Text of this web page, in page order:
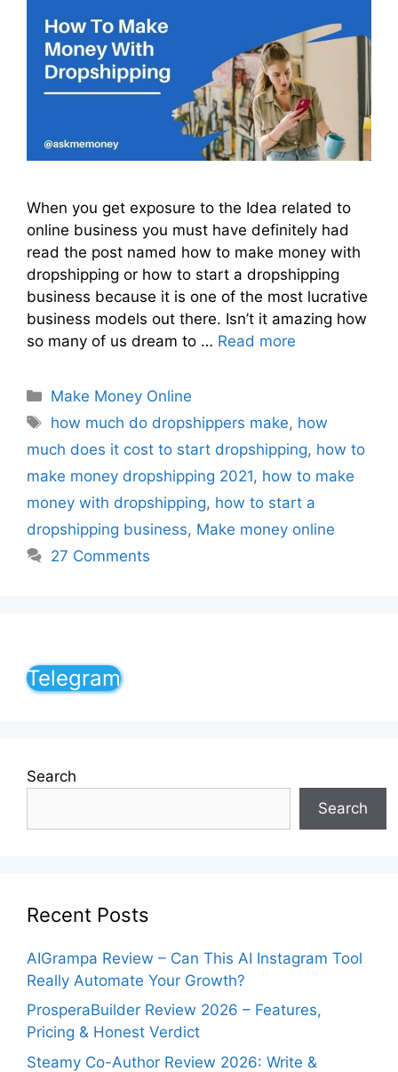
When you get exposure to the Idea related to
online business you must have definitely had
read the post named how to make money with
dropshipping or how to start a dropshipping
business because it is one of the most lucrative
business models out there. Isn’t it amazing how
so many of us dream to … Read more
Make Money Online
how much do dropshippers make, how
much does it cost to start dropshipping, how to
make money dropshipping 2021, how to make
money with dropshipping, how to start a
dropshipping business, Make money online
27 Comments
Telegram
Search
Search
Recent Posts
AIGrampa Review – Can This AI Instagram Tool
Really Automate Your Growth?
ProsperaBuilder Review 2026 – Features,
Pricing & Honest Verdict
Steamy Co-Author Review 2026: Write &